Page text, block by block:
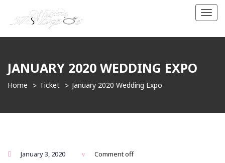
JANUARY 2020 WEDDING EXPO
Home Ticket January 2020 Wedding Expo
January 3, 2020 Comment off